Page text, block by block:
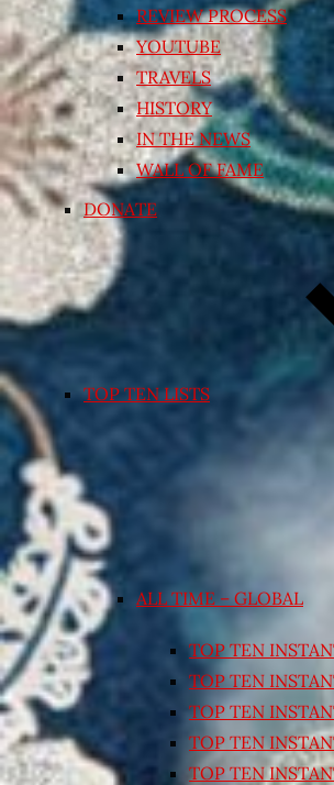
REVIEW PROCESS
YOUTUBE
TRAVELS
HISTORY
IN THE NEWS
WALL OF FAME
DONATE
TOP TEN LISTS
ALL TIME – GLOBAL
TOP TEN
TOP TEN
TOP TEN
TOP TEN
TOP TEN